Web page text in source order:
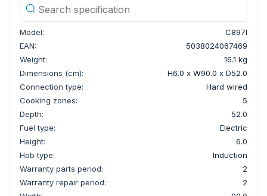
Model:
C897I
EAN:
5038024067469
Weight:
16.1 kg
Dimensions (cm):
H6.0 x W90.0 x D52.0
Connection type:
Hard wired
Cooking zones:
5
Depth:
52.0
Fuel type:
Electric
Height:
6.0
Hob type:
Induction
Warranty parts period:
2
Warranty repair period:
2